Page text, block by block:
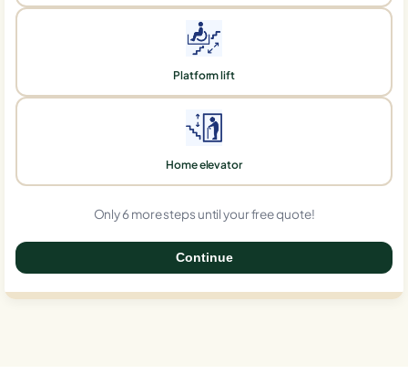
Platform lift
Home elevator
Only 6 more steps until your free quote!
Continue